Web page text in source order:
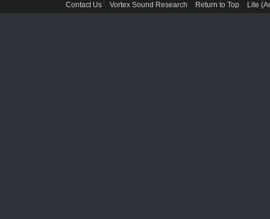
Contact Us Vortex Sound Research Return to Top Lite